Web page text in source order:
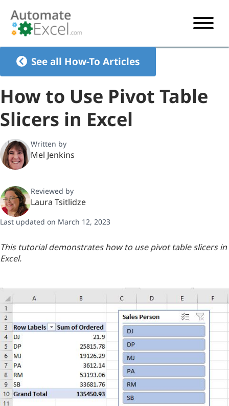
VBA TUTORIAL
EXCEL
See all How-To Articles
How to Use Pivot Table
Slicers in Excel
Written by
Mel Jenkins
Reviewed by
Laura Tsitlidze
Last updated on March 12, 2023
This tutorial demonstrates how to use pivot table slicers in
Excel.